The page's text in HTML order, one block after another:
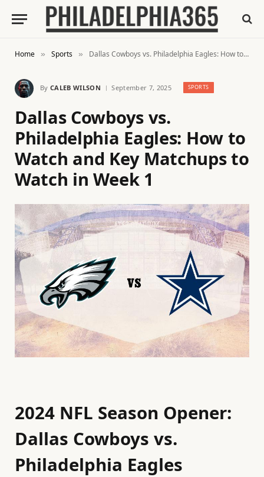
Home » Sports » Dallas Cowboys vs. Philadelphia Eagles: How to Watch and Key Matchups to Watch in Week 1
By CALEB WILSON September 7, 2025 SPORTS
Dallas Cowboys vs.
Philadelphia Eagles: How to
Watch and Key Matchups to
Watch in Week 1
2024 NFL Season Opener:
Dallas Cowboys vs.
Philadelphia Eagles